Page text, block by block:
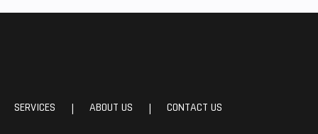
SERVICES | ABOUT US | CONTACT US